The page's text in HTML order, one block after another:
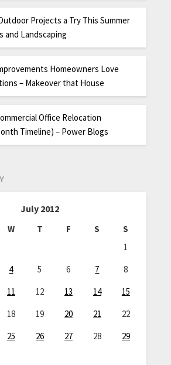
Projects a Try This Summer
and Landscaping
Homeowners Love
– Makeover that House
Office Relocation
Timeline) – Power Blogs
July 2012
W T F S
S
1
4 5 6 7
8
11 12 13 14
15
18 19 20 21
22
25 26 27 28
29